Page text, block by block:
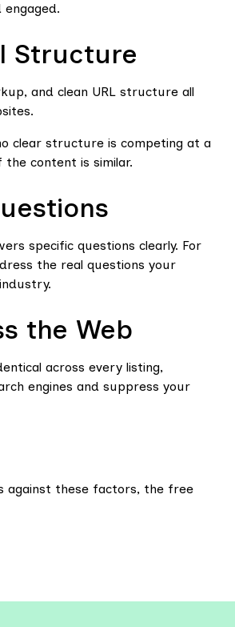
engaged.
Structure
and clean URL structure all
clear structure is competing at a
the content is similar.
specific questions clearly. For
the real questions your
the Web
across every listing,
engines and suppress your
against these factors, the free